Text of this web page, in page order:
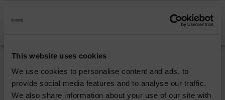
This website uses cookies
We use cookies to personalise content and ads, to
provide social media features and to analyse our traffic.
We also share information about your use of our site with
Pacific Global All
Cap Opportunities